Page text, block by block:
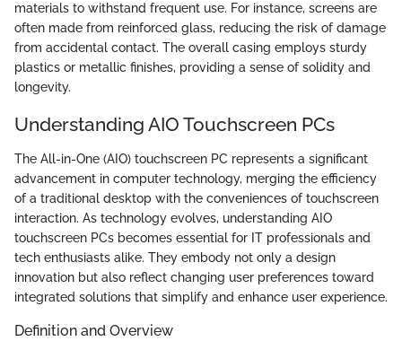
materials to withstand frequent use. For instance, screens are
often made from reinforced glass, reducing the risk of damage
from accidental contact. The overall casing employs sturdy
plastics or metallic finishes, providing a sense of solidity and
longevity.
Understanding AIO Touchscreen PCs
The All-in-One (AIO) touchscreen PC represents a significant
advancement in computer technology, merging the efficiency
of a traditional desktop with the conveniences of touchscreen
interaction. As technology evolves, understanding AIO
touchscreen PCs becomes essential for IT professionals and
tech enthusiasts alike. They embody not only a design
innovation but also reflect changing user preferences toward
integrated solutions that simplify and enhance user experience.
Definition and Overview